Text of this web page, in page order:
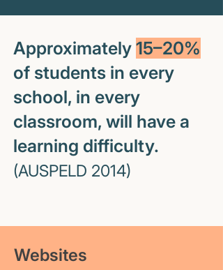
Approximately 15–20%
of students in every
school, in every
classroom, will have a
learning difficulty.
(AUSPELD 2014)
Websites